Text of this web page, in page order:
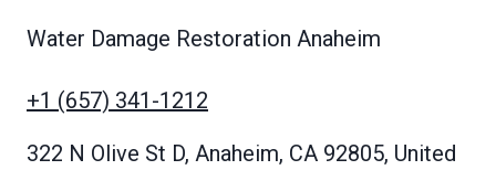
Water Damage Restoration Anaheim
+1 (657) 341-1212
322 N Olive St D, Anaheim, CA 92805, United